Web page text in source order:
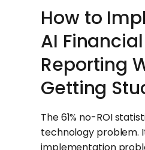
How to
AI Financial
Reporting
Getting
The 61% no-ROI
technology problem.